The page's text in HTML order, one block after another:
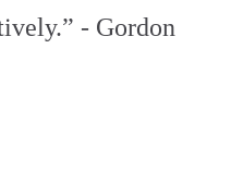
- Gordon